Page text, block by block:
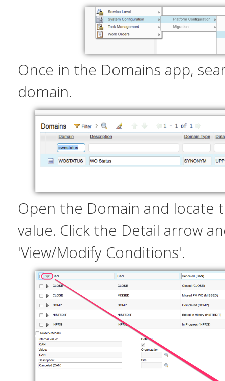
Once in the Domains app,
domain.
Open the Domain and locate
value. Click the Detail arrow
'View/Modify Conditions'.